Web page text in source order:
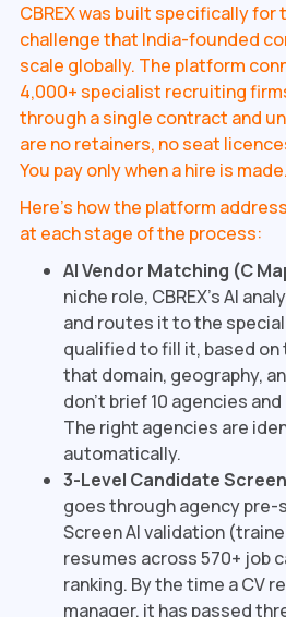
CBREX was built specifically
challenge that India-founded
scale globally. The platform
4,000+ specialist recruiting
through a single contract and
are no retainers, no seat
You pay only when a hire is made.
Here's how the platform
at each stage of the process:
AI Vendor Matching (C
niche role, CBREX's AI
and routes it to the
qualified to fill it, based
that domain, geography,
don't brief 10 agencies
The right agencies are
automatically.
3-Level Candidate
goes through agency pre-
Screen AI validation
resumes across 570+ job
ranking. By the time a CV
manager, it has passed